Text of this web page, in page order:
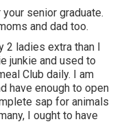
senior graduate.
and dad too.
ladies extra than I
junkie and used to
Club daily. I am
have enough to open
sap for animals
I ought to have